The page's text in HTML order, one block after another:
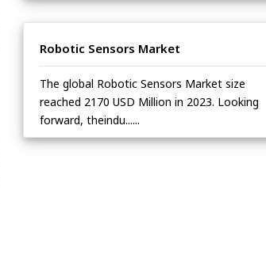
Robotic Sensors Market
The global Robotic Sensors Market size
reached 2170 USD Million in 2023. Looking
forward, theindu......